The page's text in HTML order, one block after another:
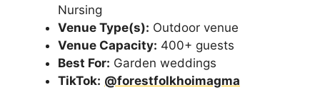
Nursing
Venue Type(s): Outdoor venue
Venue Capacity: 400+ guests
Best For: Garden weddings
TikTok: @forestfolkhoimagma